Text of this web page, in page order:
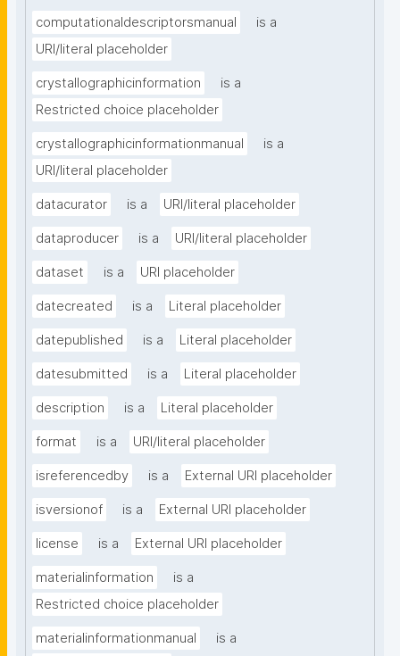
computationaldescriptorsmanual
is a
URI/literal placeholder
crystallographicinformation
is a
Restricted choice placeholder
crystallographicinformationmanual
is a
URI/literal placeholder
datacurator is a URI/literal placeholder
dataproducer is a URI/literal placeholder
dataset is a URI placeholder
datecreated is a Literal placeholder
datepublished is a Literal placeholder
datesubmitted is a Literal placeholder
description is a Literal placeholder
format is a URI/literal placeholder
isreferencedby is a External URI placeholder
isversionof is a External URI placeholder
license is a External URI placeholder
materialinformation
is a
Restricted choice placeholder
materialinformationmanual
is a